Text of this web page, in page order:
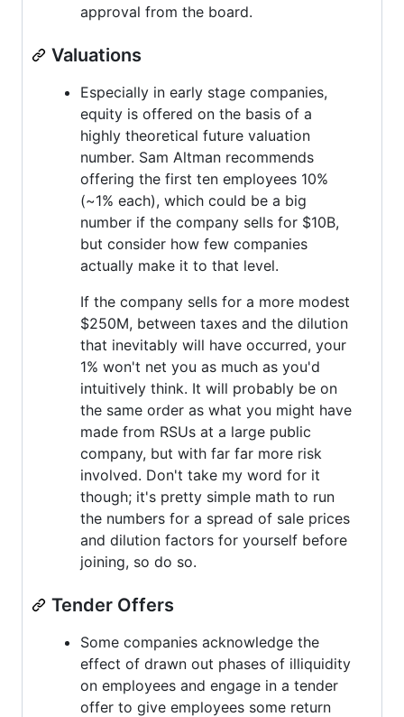
approval from the board.
Valuations
Especially in early stage companies,
equity is offered on the basis of a
highly theoretical future valuation
number. Sam Altman recommends
offering the first ten employees 10%
(~1% each), which could be a big
number if the company sells for $10B,
but consider how few companies
actually make it to that level.
If the company sells for a more modest
$250M, between taxes and the dilution
that inevitably will have occurred, your
1% won't net you as much as you'd
intuitively think. It will probably be on
the same order as what you might have
made from RSUs at a large public
company, but with far far more risk
involved. Don't take my word for it
though; it's pretty simple math to run
the numbers for a spread of sale prices
and dilution factors for yourself before
joining, so do so.
Tender Offers
Some companies acknowledge the
effect of drawn out phases of illiquidity
on employees and engage in a tender
offer to give employees some return